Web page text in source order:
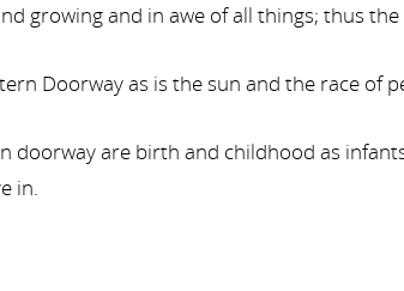
growing and in awe of all things; thus
Doorway as is the sun and the race of
doorway are birth and childhood as
in.